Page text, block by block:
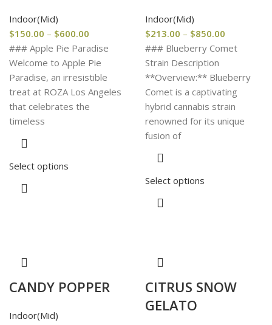
Indoor(Mid)
$150.00 – $600.00
### Apple Pie Paradise
Welcome to Apple Pie
Paradise, an irresistible
treat at ROZA Los Angeles
that celebrates the
timeless
Select options
Indoor(Mid)
$213.00 – $850.00
### Blueberry Comet
Strain Description
**Overview:** Blueberry
Comet is a captivating
hybrid cannabis strain
renowned for its unique
fusion of
Select options
CANDY POPPER
Indoor(Mid)
CITRUS SNOW
GELATO